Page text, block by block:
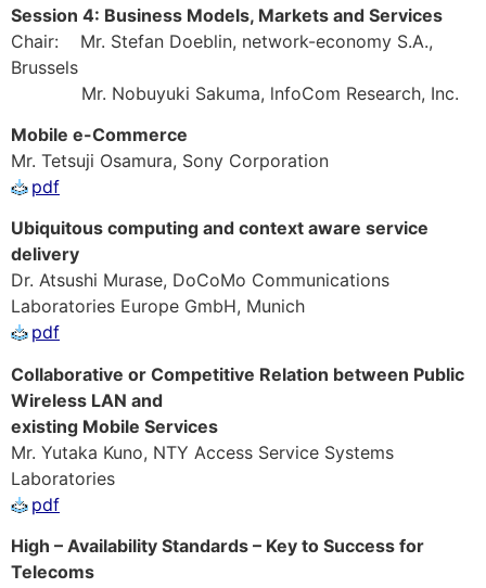
Session 4: Business Models, Markets and Services
Chair: Mr. Stefan Doeblin, network-economy S.A.,
Brussels
Mr. Nobuyuki Sakuma, lnfoCom Research, Inc.
Mobile e-Commerce
Mr. Tetsuji Osamura, Sony Corporation
pdf
Ubiquitous computing and context aware service
delivery
Dr. Atsushi Murase, DoCoMo Communications
Laboratories Europe GmbH, Munich
pdf
Collaborative or Competitive Relation between Public
Wireless LAN and
existing Mobile Services
Mr. Yutaka Kuno, NTY Access Service Systems
Laboratories
pdf
High – Availability Standards – Key to Success for
Telecoms